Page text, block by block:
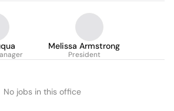
Melissa Armstrong
President
No jobs in this office